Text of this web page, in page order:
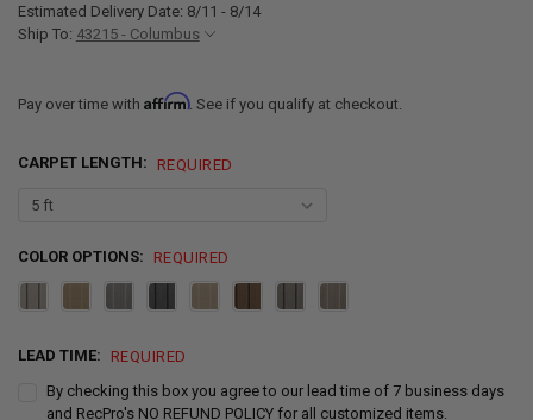
Estimated Delivery Date: 8/11 - 8/14
Ship To: 43215 - Columbus
Pay over time with Affirm. See if you qualify at checkout.
CARPET LENGTH: REQUIRED
COLOR OPTIONS: REQUIRED
LEAD TIME:
REQUIRED
By checking this box you agree to our lead time of 7 business days
and RecPro's NO REFUND POLICY for all customized items.